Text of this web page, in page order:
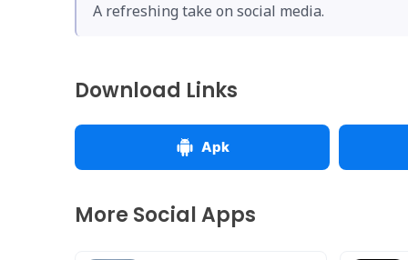
A refreshing take on social media.
Download Links
Apk
More Social Apps